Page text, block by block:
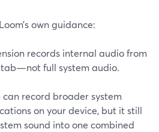
own guidance:
records internal audio from
full system audio.
record broader system
on your device, but it still
sound into one combined